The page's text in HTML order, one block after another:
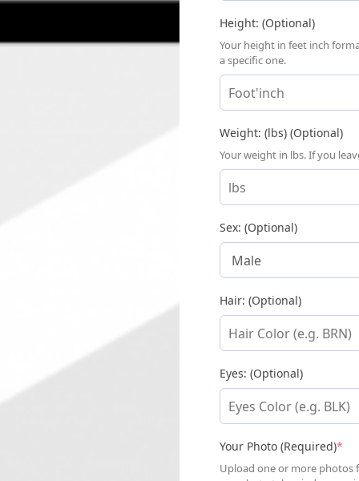
Height: (Optional)
Your height in feet inch
a specific one.
Weight: (lbs) (Optional)
Your weight in lbs. If you
Sex: (Optional)
Hair: (Optional)
Eyes: (Optional)
Your Photo (Required)*
Upload one or more photos